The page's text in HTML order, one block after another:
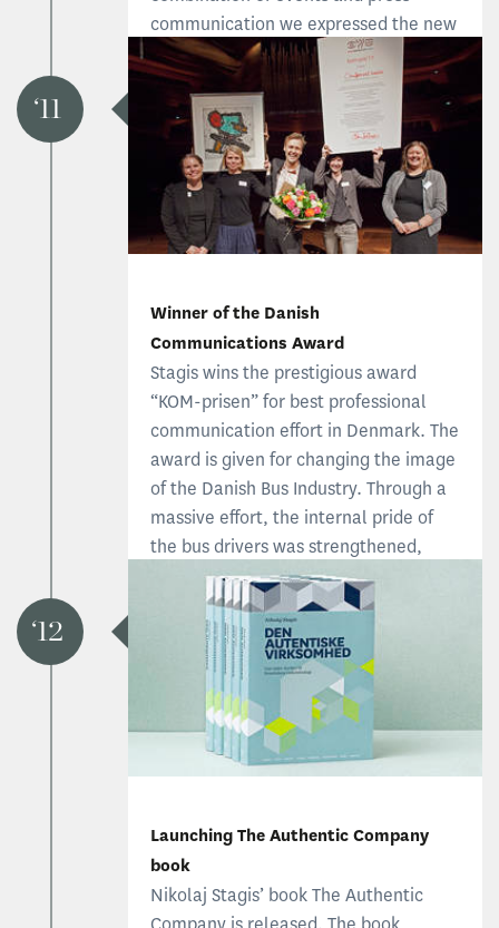
communication we expressed the new
identity of the program and attracted
executive professionals.
Read the CBS case
11
Winner of the Danish
Communications Award
Stagis wins the prestigious award
“KOM-prisen” for best professional
communication effort in Denmark. The
award is given for changing the image
of the Danish Bus Industry. Through a
massive effort, the internal pride of
the bus drivers was strengthened,
ensuring better service and improved
reputation.
Read about Stagis receiving the award
12
Launching The Authentic Company
book
Nikolaj Stagis’ book The Authentic